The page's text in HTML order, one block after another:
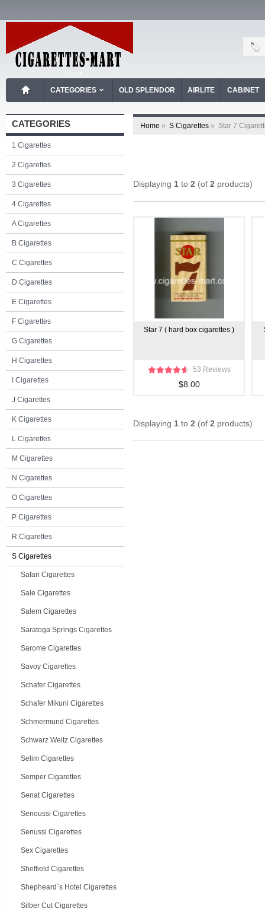
CATEGORIES OLD SPLENDOR AIRLITE CABINET
CATEGORIES
1 Cigarettes
2 Cigarettes
3 Cigarettes
4 Cigarettes
A Cigarettes
B Cigarettes
C Cigarettes
D Cigarettes
E Cigarettes
F Cigarettes
G Cigarettes
H Cigarettes
I Cigarettes
J Cigarettes
K Cigarettes
L Cigarettes
M Cigarettes
N Cigarettes
O Cigarettes
P Cigarettes
R Cigarettes
S Cigarettes
Safari Cigarettes
Sale Cigarettes
Salem Cigarettes
Saratoga Springs Cigarettes
Sarome Cigarettes
Savoy Cigarettes
Schafer Cigarettes
Schafer Mikuni Cigarettes
Schmermund Cigarettes
Schwarz Weitz Cigarettes
Selim Cigarettes
Semper Cigarettes
Senat Cigarettes
Senoussi Cigarettes
Senussi Cigarettes
Sex Cigarettes
Sheffield Cigarettes
Shepheard`s Hotel Cigarettes
Silber Cut Cigarettes
Home » S Cigarettes » Star 7
Displaying 1 to 2 (of 2 products)
Star 7 ( hard box cigarettes )
53 Reviews
$8.00
Displaying 1 to 2 (of 2 products)